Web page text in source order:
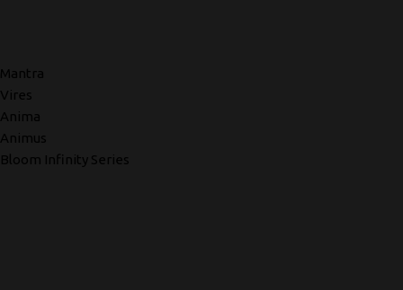
Mantra
Vires
Anima
Animus
Bloom Infinity Series